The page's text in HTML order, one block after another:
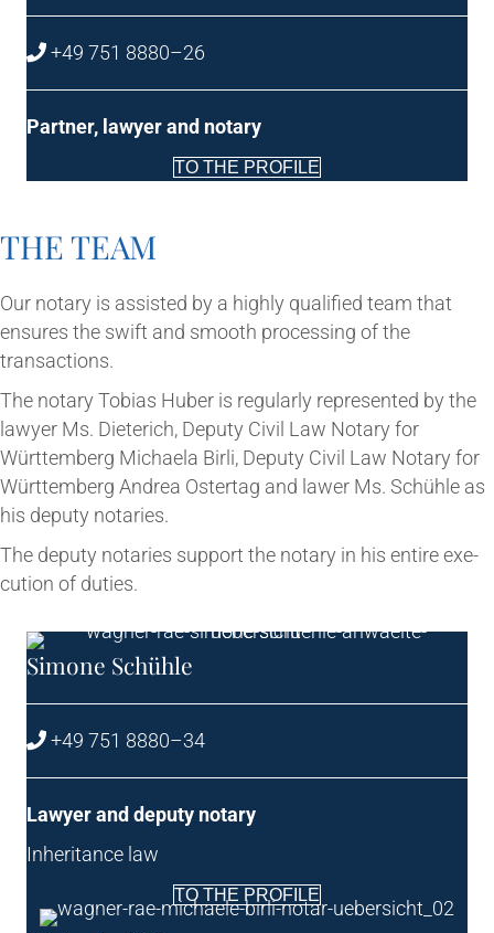
+49 751 8880–26
Part­ner, law­yer and notary
TO THE PROFILE
THE TEAM
Our not­ary is assisted by a highly qual­i­fied team that
ensures the swift and smooth pro­cessing of the
transactions.
The not­ary Tobi­as Huber is reg­u­larly rep­res­en­ted by the
law­yer Ms. Dieterich, Deputy Civil Law Not­ary for
Württem­berg Michaela Birli, Deputy Civil Law Not­ary for
Württem­berg Andrea Oster­tag and law­er Ms. Schühle as
his deputy notaries.
The deputy not­ar­ies sup­port the not­ary in his entire exe­
cu­tion of duties.
Simone Schühle
+49 751 8880–34
Law­yer and deputy notary
Inher­it­ance law
TO THE PROFILE